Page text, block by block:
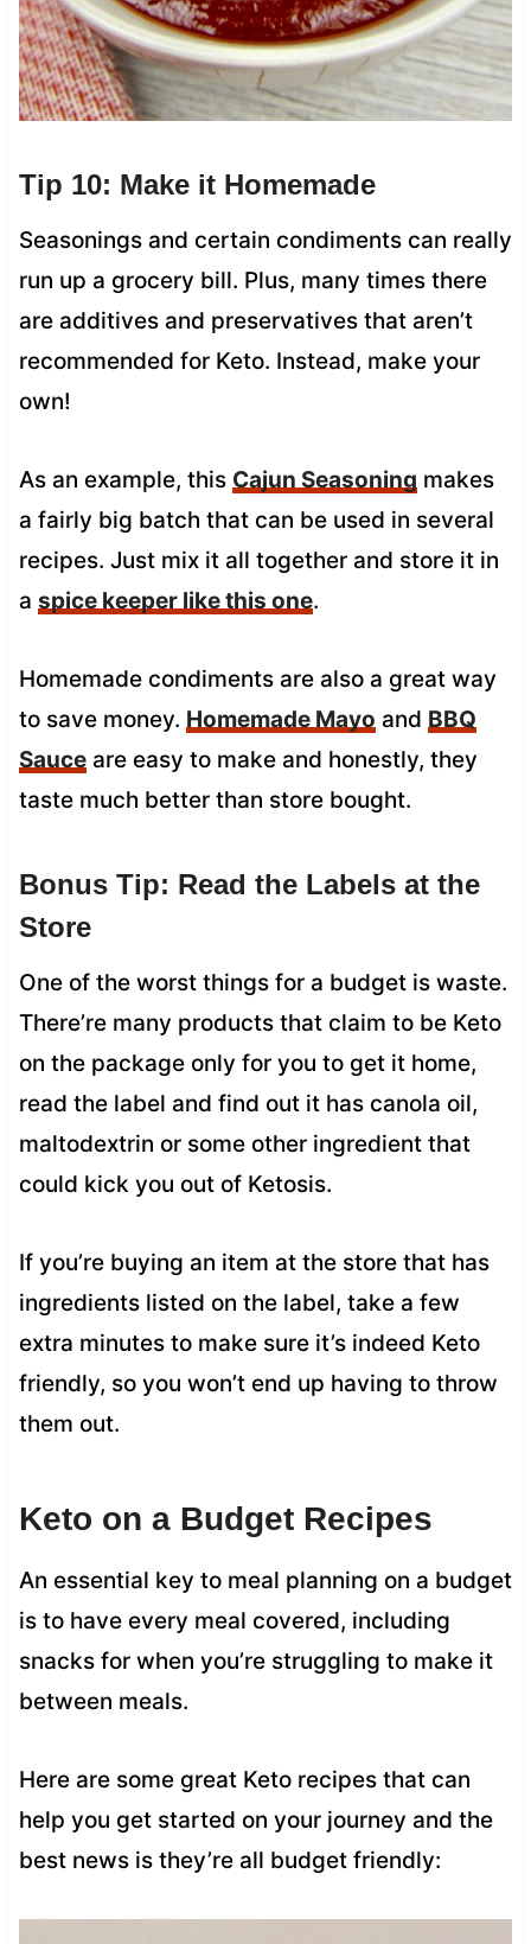
Tip 10: Make it Homemade
Seasonings and certain condiments can really
run up a grocery bill. Plus, many times there
are additives and preservatives that aren’t
recommended for Keto. Instead, make your
own!
As an example, this Cajun Seasoning makes
a fairly big batch that can be used in several
recipes. Just mix it all together and store it in
a spice keeper like this one.
Homemade condiments are also a great way
to save money. Homemade Mayo and BBQ
Sauceare easy to make and honestly, they
taste much better than store bought.
Bonus Tip: Read the Labels at the
Store
One of the worst things for a budget is waste.
There’re many products that claim to be Keto
on the package only for you to get it home,
read the label and find out it has canola oil,
maltodextrin or some other ingredient that
could kick you out of Ketosis.
If you’re buying an item at the store that has
ingredients listed on the label, take a few
extra minutes to make sure it’s indeed Keto
friendly, so you won’t end up having to throw
them out.
Keto on a Budget Recipes
An essential key to meal planning on a budget
is to have every meal covered, including
snacks for when you’re struggling to make it
between meals.
Here are some great Keto recipes that can
help you get started on your journey and the
best news is they’re all budget friendly: